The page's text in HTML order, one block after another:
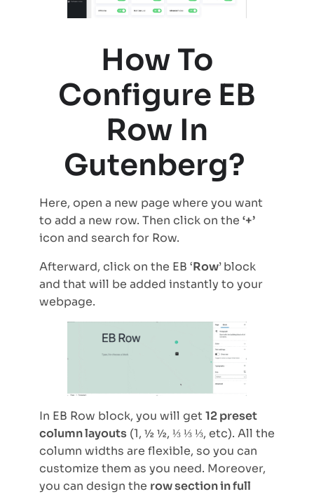
How To
Configure EB
Row In
Gutenberg?
Here, open a new page where you want
to add a new row. Then click on the ‘+’
icon and search for Row.
Afterward, click on the EB ‘Row’block
and that will be added instantly to your
webpage.
In EB Row block, you will get 12 preset
column layouts (1, ½ ½, ⅓ ⅓ ⅓, etc). All the
column widths are flexible, so you can
customize them as you need. Moreover,
you can design the row section in full